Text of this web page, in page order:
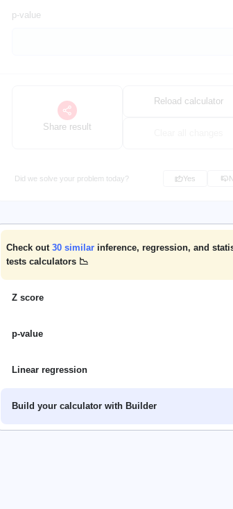
p-value
Share result
Reload calculator
Did we solve your problem today? Yes
Check out 30 similar inference, regression, and
tests calculators 📉
Z score
p-value
Linear regression
Build your calculator with Builder